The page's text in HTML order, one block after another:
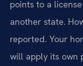
points to a
another state.
reported. Your
will apply its own